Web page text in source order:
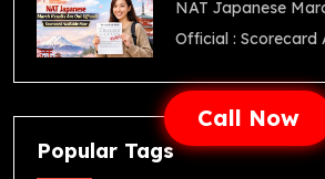
NAT Japanese
Official : Scorecard
Popular Tags
Call Now